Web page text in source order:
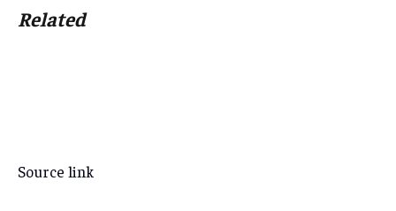
Related
Source link